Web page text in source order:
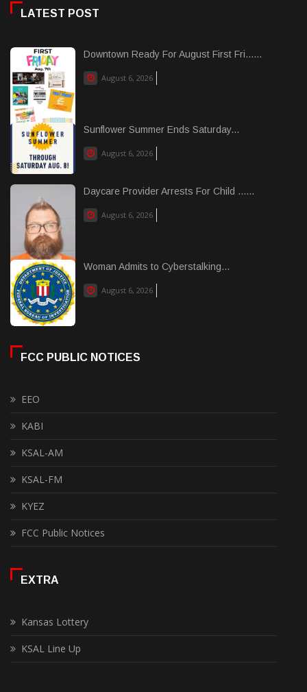
LATEST POST
Downtown Ready For August First Fri......
August 6, 2026
Sunflower Summer Ends Saturday...
August 6, 2026
Daycare Provider Arrests For Child ......
August 6, 2026
Woman Admits to Cyberstalking...
August 6, 2026
FCC PUBLIC NOTICES
EEO
KABI
KSAL-AM
KSAL-FM
KYEZ
FCC Public Notices
EXTRA
Kansas Lottery
KSAL Line Up